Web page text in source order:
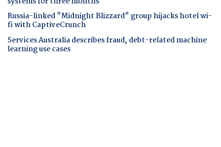
Russia-linked "Midnight Blizzard" group hijacks hotel wi-
fi with CaptiveCrunch
Services Australia describes fraud, debt-related machine
learning use cases